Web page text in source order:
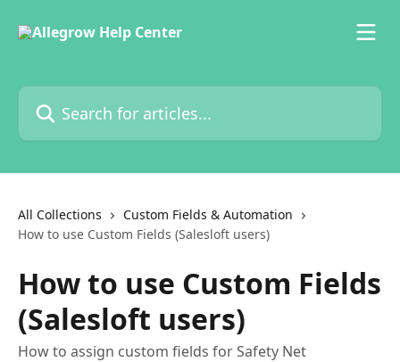
Search for articles...
All Collections
Custom Fields & Automation
How to use Custom Fields (Salesloft users)
How to use Custom Fields
(Salesloft users)
How to assign custom fields for Safety Net